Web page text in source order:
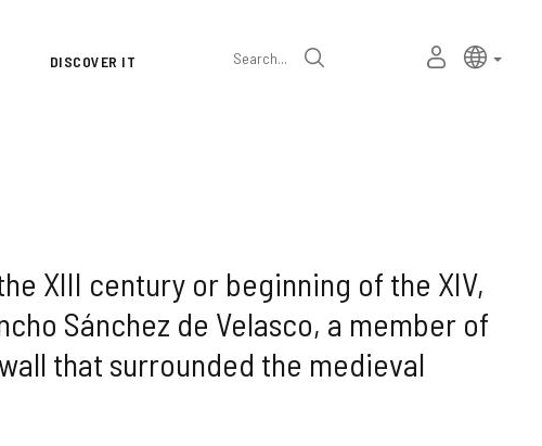
DISCOVER IT Search
MY
PERSONAL
Language
selector
Active
XIII century or beginning of the XIV,
Sánchez de Velasco, a member of
that surrounded the medieval